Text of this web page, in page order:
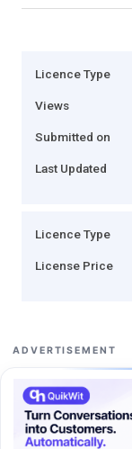
Licence Type
Views
Submitted on
Last Updated
Licence Type
License Price
ADVERTISEMENT